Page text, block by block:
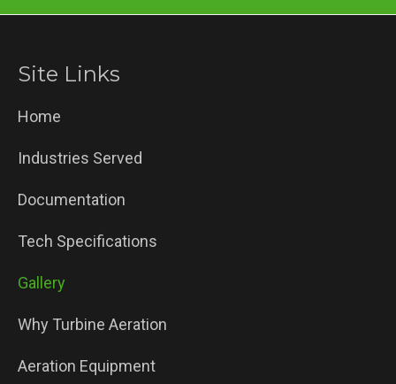
Site Links
Home
Industries Served
Documentation
Tech Specifications
Gallery
Why Turbine Aeration
Aeration Equipment